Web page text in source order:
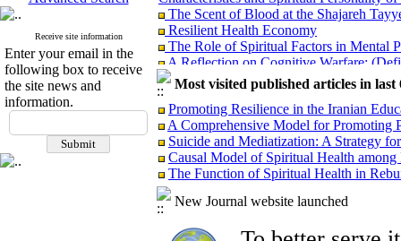
Receive site information
Enter your email in the
following box to receive
the site news and
information.
The Scent of Blood at the Shajareh
Resilient Health Economy
The Role of Spiritual Factors in Mental
A Reflection on Cognitive Warfare:
Psychological Warfare: Objectives,
Analyzing the Causes of Non-
Governance
Protective Factors Against the
and Spiritual Health
Managerial Lessons from the
Incidents
Presentation of Distinguished Iranian
Analyzing the Performance of
Health According to the Qur’an and
Most visited published articles in last
Promoting Resilience in the Iranian
A Comprehensive Model for Promoting
Suicide and Mediatization: A Strategy
Causal Model of Spiritual Health among
The Function of Spiritual Health in
New Journal website launched